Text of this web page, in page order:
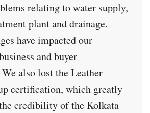
relating to water supply,
plant and drainage.
have impacted our
and buyer
also lost the Leather
certification, which greatly
credibility of the Kolkata